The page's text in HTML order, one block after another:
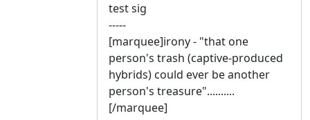
test sig
-----
[marquee]irony - "that one
person's trash (captive-produced
hybrids) could ever be another
person's treasure"..........
[/marquee]